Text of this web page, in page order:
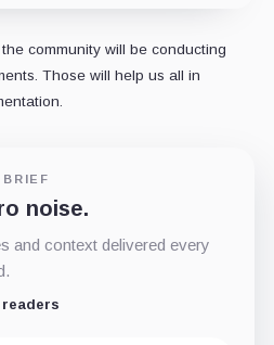
community will be conducting
Those will help us all in
noise.
and context delivered every
readers